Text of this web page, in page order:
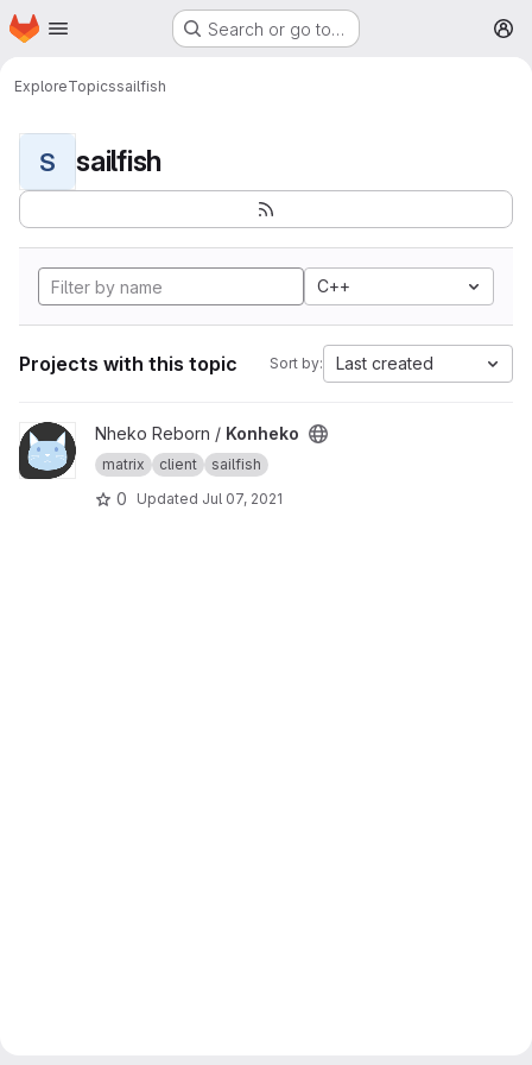
Skip to main content
Homepage Search or go to…
ExploreTopicssailfish
S sailfish
C++
Projects with this topic Sort by: Last created
View Konheko project
Nheko Reborn / Konheko
matrix client sailfish
0 Updated Jul 07, 2021